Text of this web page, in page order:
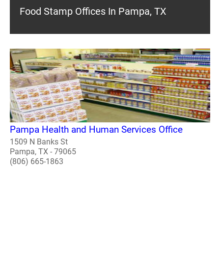
Food Stamp Offices In Pampa, TX
Pampa Health and Human Services Office
1509 N Banks St
Pampa, TX - 79065
(806) 665-1863